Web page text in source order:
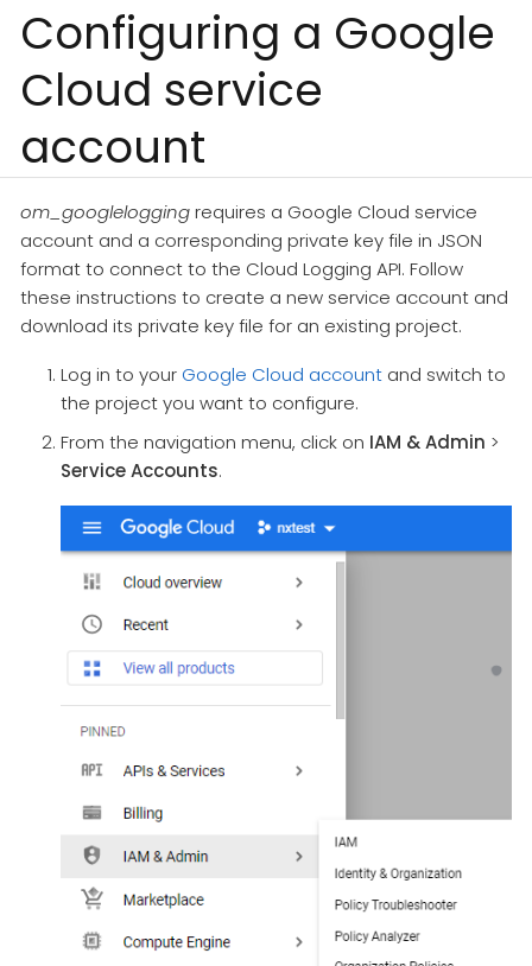
Configuring a Google
Cloud service
account
om_googleloggingrequires a Google Cloud service
account and a corresponding private key file in JSON
format to connect to the Cloud Logging API. Follow
these instructions to create a new service account and
download its private key file for an existing project.
Log in to your Google Cloud account and switch to
the project you want to configure.
From the navigation menu, click on IAM & Admin >
Service Accounts.